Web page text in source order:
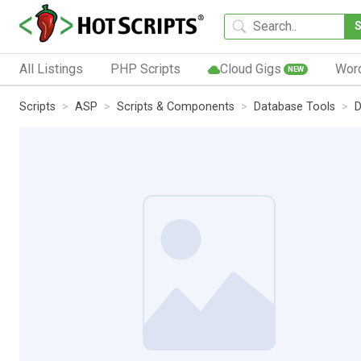
All Listings PHP Scripts Cloud Gigs NEW
Scripts ASP Scripts & Components Database Tools